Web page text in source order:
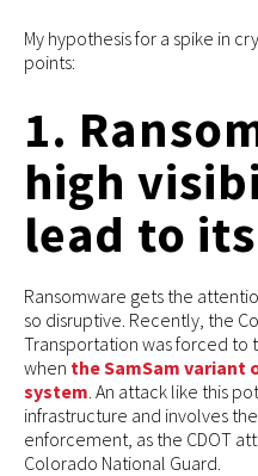
My hypothesis for a spike in
points:
1.
high
lead to
Ransomware gets the
so disruptive. Recently, the
Transportation was forced to
when the SamSam
system . An attack like this
infrastructure and involves
enforcement, as the CDOT
Colorado National Guard.